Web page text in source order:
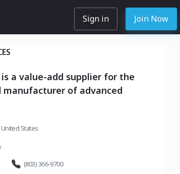
Sign in Join Now
a value-add supplier for the
of advanced
United States
(803) 366-9700